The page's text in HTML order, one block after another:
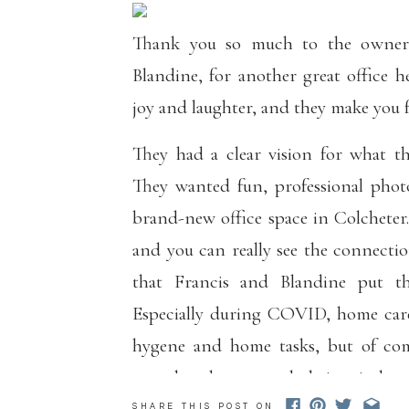
Thank you so much to the
Blandine, for another great office
joy and laughter, and they make
They had a clear vision for what
They wanted fun, professional
brand-new office space in
and you can really see the
that Francis and Blandine put
Especially during COVID, home
hygene and home tasks, but of
greet loved ones regularly is priceless.
SHARE THIS POST ON